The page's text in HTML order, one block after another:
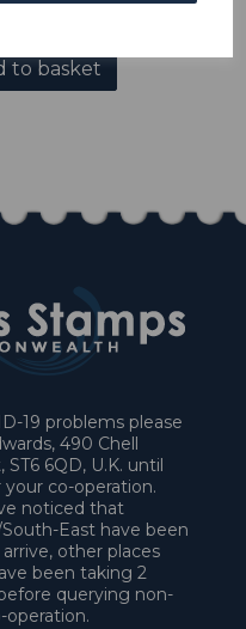
to basket
19 problems please
490 Chell
6QD, U.K. until
co-operation.
noticed that
East have been
other places
been taking 2
querying non-
operation.